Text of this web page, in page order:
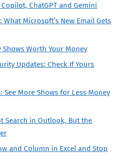
ChatGPT and Gemini
Microsoft’s New Email Gets
Shows Worth Your Money
Updates: Check If Yours
See More Shows for Less Money
Search in Outlook, But the
and Column in Excel and Stop